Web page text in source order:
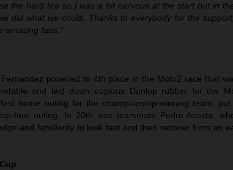
the hard tire so I was a bit nervous at the start but in
did what we could. Thanks to everybody for the
amazing fans.”
Fernandez powered to 4th place in the Moto2 race that
and laid down copious Dunlop rubber for the
home outing for the championship-winning team,
four outing. In 20th was teammate Pedro Acosta,
and familiarity to look fast and then recover from an